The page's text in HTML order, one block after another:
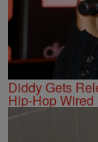
Diddy Gets
Hip-Hop Wired